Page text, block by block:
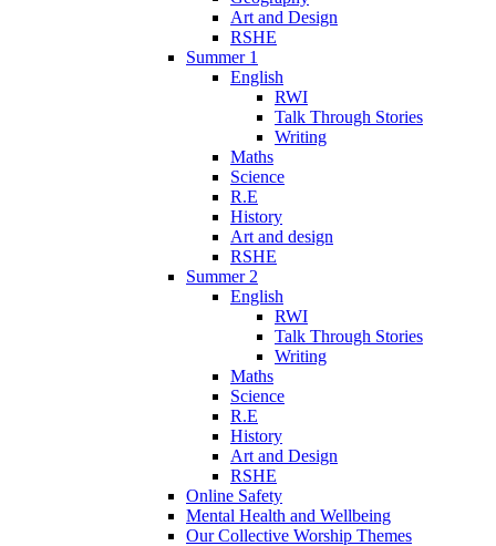
Art and Design
RSHE
Summer 1
English
RWI
Talk Through Stories
Writing
Maths
Science
R.E
History
Art and design
RSHE
Summer 2
English
RWI
Talk Through Stories
Writing
Maths
Science
R.E
History
Art and Design
RSHE
Online Safety
Mental Health and Wellbeing
Our Collective Worship Themes